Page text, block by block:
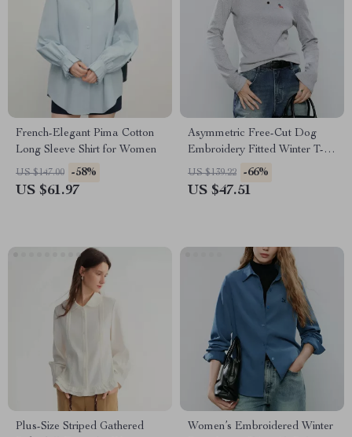
French-Elegant Pima Cotton
Long Sleeve Shirt for Women
US $147.00 -58%
US $61.97
Asymmetric Free-Cut Dog
Embroidery Fitted Winter T-
Shirt for Women
US $139.22 -66%
US $47.51
Plus-Size Striped Gathered
Women’s Embroidered Winter